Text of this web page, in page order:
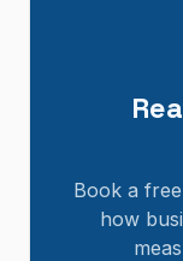
Book a
how